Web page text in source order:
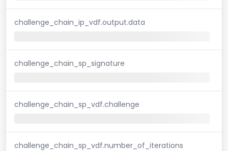
challenge_chain_ip_vdf.output.data
challenge_chain_sp_signature
challenge_chain_sp_vdf.challenge
challenge_chain_sp_vdf.number_of_iterations